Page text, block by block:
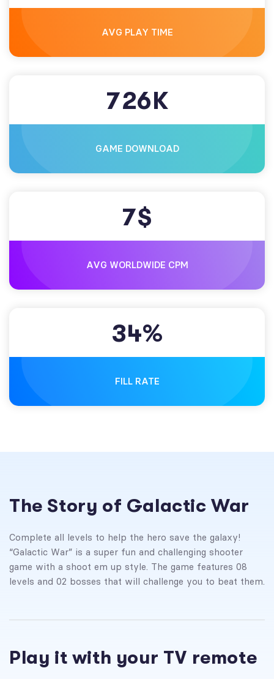
AVG PLAY TIME
726K
GAME DOWNLOAD
7$
AVG WORLDWIDE CPM
34%
FILL RATE
The Story of Galactic War
Complete all levels to help the hero save the galaxy!
“Galactic War” is a super fun and challenging shooter
game with a shoot em up style. The game features 08
levels and 02 bosses that will challenge you to beat them.
Play it with your TV remote